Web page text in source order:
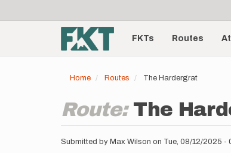
account
menu
Main
navigationFKTs Routes
Home Routes The Hardergrat
Route: The
Submitted by Max Wilson on Tue, 08/12/2025 -